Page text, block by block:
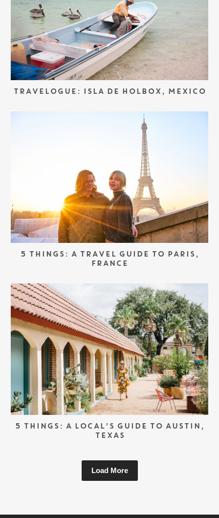
TRAVELOGUE: ISLA DE HOLBOX, MEXICO
5 THINGS: A TRAVEL GUIDE TO PARIS,
FRANCE
5 THINGS: A LOCAL’S GUIDE TO AUSTIN,
TEXAS
Load More